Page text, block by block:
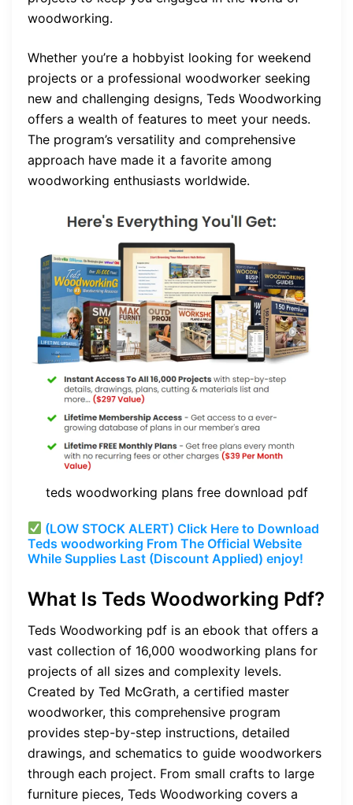
woodworking.
Whether you’re a hobbyist looking for weekend
projects or a professional woodworker seeking
new and challenging designs, Teds Woodworking
offers a wealth of features to meet your needs.
The program’s versatility and comprehensive
approach have made it a favorite among
woodworking enthusiasts worldwide.
teds woodworking plans free download pdf
(LOW STOCK ALERT) Click Here to Download
Teds woodworking From The Official Website
While Supplies Last (Discount Applied) enjoy!
What Is Teds Woodworking Pdf?
Teds Woodworking pdf is an ebook that offers a
vast collection of 16,000 woodworking plans for
projects of all sizes and complexity levels.
Created by Ted McGrath, a certified master
woodworker, this comprehensive program
provides step-by-step instructions, detailed
drawings, and schematics to guide woodworkers
through each project. From small crafts to large
furniture pieces, Teds Woodworking covers a